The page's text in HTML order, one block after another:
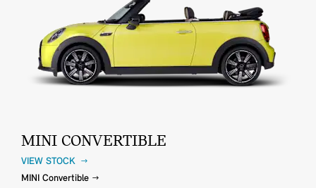
MINI CONVERTIBLE
VIEW STOCK
MINI Convertible